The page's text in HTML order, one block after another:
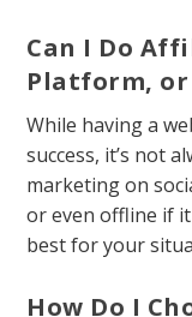
Can I Do
Platform, or
While having a
success, it’s not
marketing on
or even offline if
best for your
How Do I